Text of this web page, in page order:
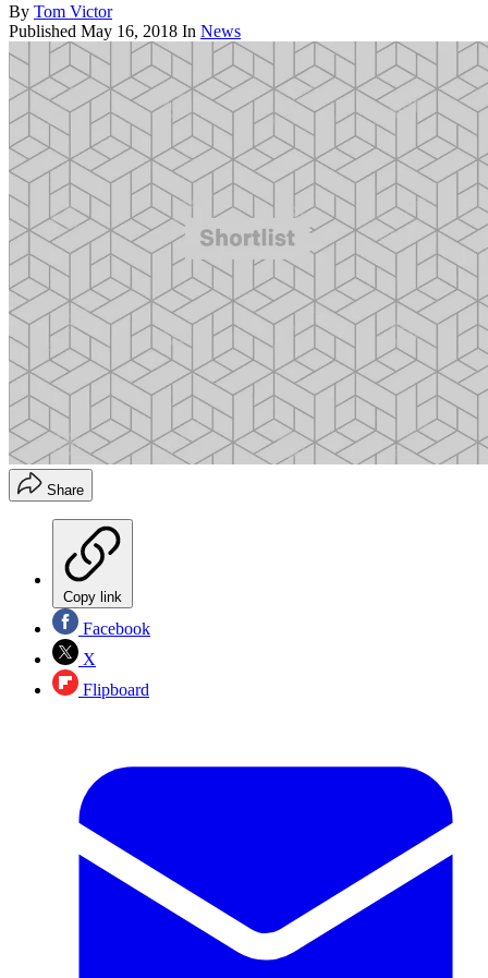
By Tom Victor
Published May 16, 2018 In News
Share
Copy link
Facebook
X
Flipboard